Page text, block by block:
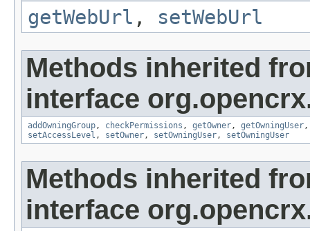
getWebUrl , setWebUrl
Methods inherited
interface
addOwningGroup, checkPermissions , getOwner, getOwningUser
setAccessLevel , setOwner, setOwningUser, setOwningUser
Methods inherited
interface